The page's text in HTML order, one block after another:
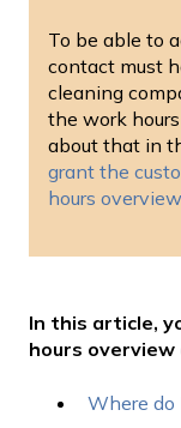
To be able to
contact must
cleaning
the work
about that in
grant the
hours
In this article,
hours
Where do